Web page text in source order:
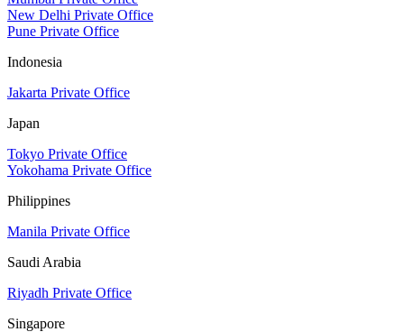
New Delhi Private Office
Pune Private Office
Indonesia
Jakarta Private Office
Japan
Tokyo Private Office
Yokohama Private Office
Philippines
Manila Private Office
Saudi Arabia
Riyadh Private Office
Singapore